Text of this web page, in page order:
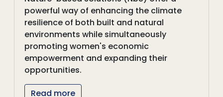
powerful way of enhancing the climate
resilience of both built and natural
environments while simultaneously
promoting women's economic
empowerment and expanding their
opportunities.
Read more